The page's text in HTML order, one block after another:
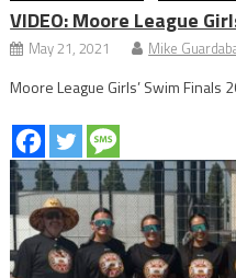
VIDEO: Moore League
May 21, 2021 Mike
Moore League Girls’ Swim